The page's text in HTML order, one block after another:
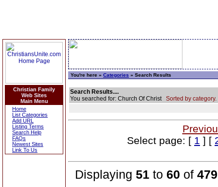
Christian Family
Web Sites
Main Menu
Home
List Categories
Add URL
Listing Terms
Search Help
FAQs
Newest Sites
Link To Us
You're here » Categories » Search Results
Search Results....
You searched for: Church Of Christ Sorted by category.
Select page: [ 1 ] [
Displaying 51 to 60 of 479